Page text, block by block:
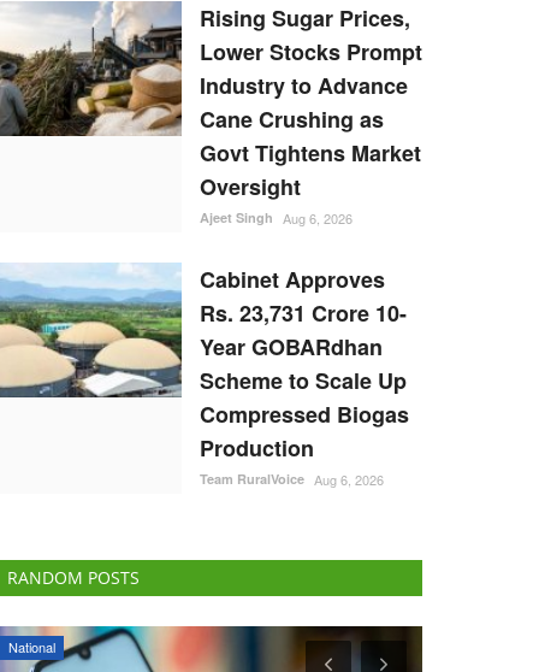
Rising Sugar Prices,
Lower Stocks Prompt
Industry to Advance
Cane Crushing as
Govt Tightens Market
Oversight
Ajeet Singh Aug 6, 2026
Cabinet Approves
Rs. 23,731 Crore 10-
Year GOBARdhan
Scheme to Scale Up
Compressed Biogas
Production
Team RuralVoice Aug 6, 2026
RANDOM POSTS
Ground Report